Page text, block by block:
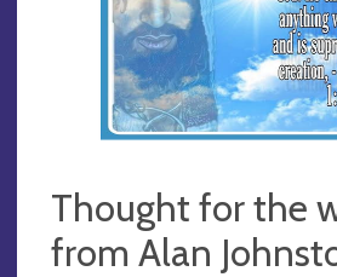
Thought for the
from Alan